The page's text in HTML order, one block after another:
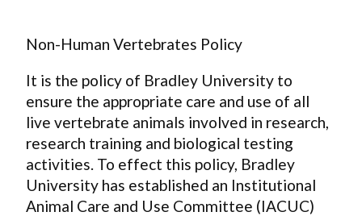
Non-Human Vertebrates Policy
It is the policy of Bradley University to
ensure the appropriate care and use of all
live vertebrate animals involved in research,
research training and biological testing
activities. To effect this policy, Bradley
University has established an Institutional
Animal Care and Use Committee (IACUC)